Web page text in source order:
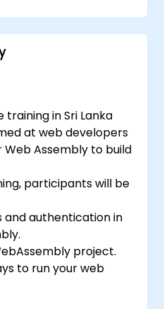
in Sri Lanka
at web developers
Web Assembly to build
participants will be
and authentication in
project.
to run your web